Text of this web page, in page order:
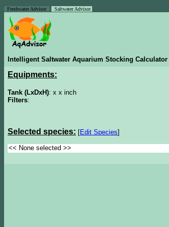
Freshwater Advisor Saltwater Advisor
Intelligent Saltwater Aquarium Stocking Calculator
Equipments:
Tank (LxDxH): x x inch
Filters:
Selected species: [Edit Species]